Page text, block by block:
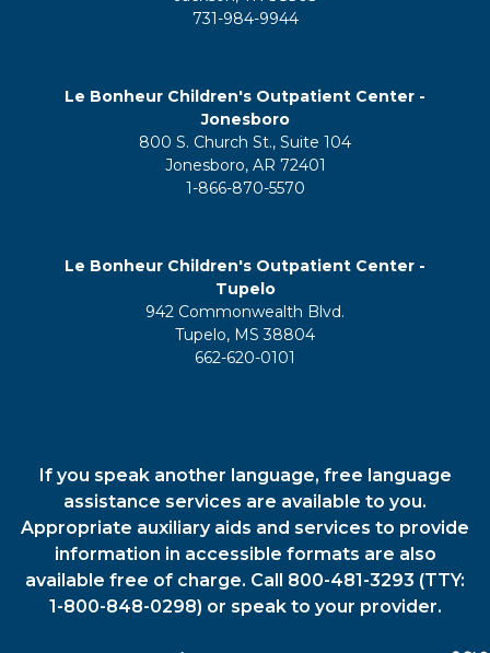
731-984-9944
Le Bonheur Children's Outpatient Center -
Jonesboro
800 S. Church St., Suite 104
Jonesboro, AR 72401
1-866-870-5570
Le Bonheur Children's Outpatient Center -
Tupelo
942 Commonwealth Blvd.
Tupelo, MS 38804
662-620-0101
If you speak another language, free language
assistance services are available to you.
Appropriate auxiliary aids and services to provide
information in accessible formats are also
available free of charge. Call 800-481-3293 (TTY:
1-800-848-0298) or speak to your provider.